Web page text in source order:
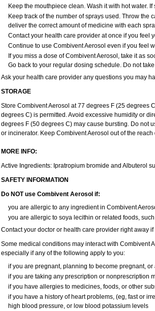
Keep the mouthpiece clean. Wash it with hot water.
Keep track of the number of sprays used. Throw the
deliver the correct amount of medicine with each
Contact your health care provider at once if you feel
Continue to use Combivent Aerosol even if you feel
If you miss a dose of Combivent Aerosol, take it as
Go back to your regular dosing schedule. Do not
Ask your health care provider any questions you may
STORAGE
Store Combivent Aerosol at 77 degrees F (25 degrees
degrees C) is permitted. Avoid excessive humidity or
degrees F (50 degrees C) may cause bursting. Do not
or incinerator. Keep Combivent Aerosol out of the
MORE INFO:
Active Ingredients: Ipratropium bromide and Albuterol
SAFETY INFORMATION
Do NOT use Combivent Aerosol if:
you are allergic to any ingredient in Combivent
you are allergic to soya lecithin or related foods,
Contact your doctor or health care provider right away
Some medical conditions may interact with Combivent
especially if any of the following apply to you:
if you are pregnant, planning to become pregnant, or
if you are taking any prescription or nonprescription
if you have allergies to medicines, foods, or other
if you have a history of heart problems, (eg, fast or
high blood pressure, or low blood potassium levels